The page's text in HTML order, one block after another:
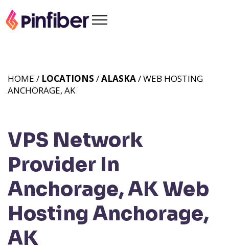
VPS Network
Provider In
Anchorage, AKWeb
Hosting Anchorage,
AK
HOME / LOCATIONS /ALASKA/ WEB HOSTING
ANCHORAGE, AK